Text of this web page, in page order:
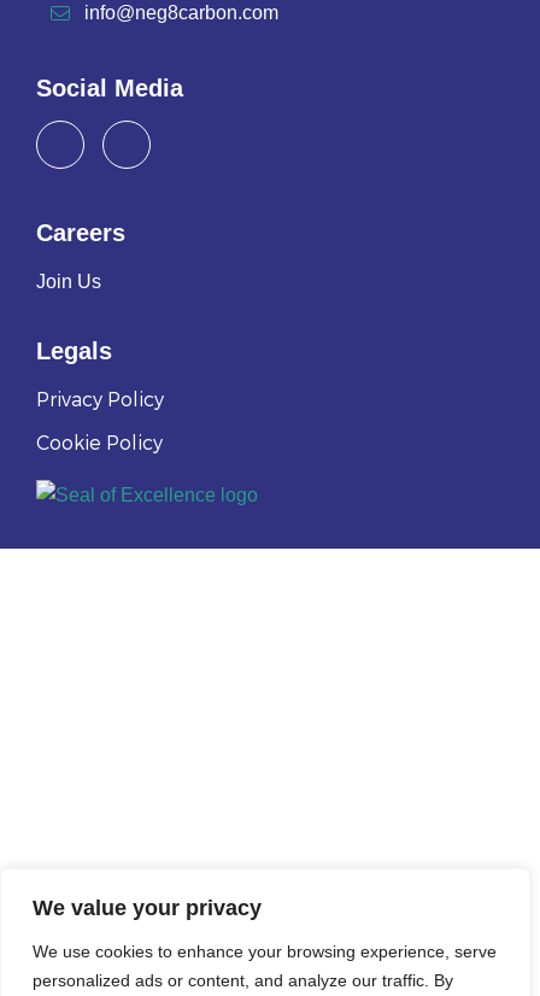
We value your privacy
We use cookies to enhance your browsing experience, serve
personalized ads or content, and analyze our traffic. By
info@neg8carbon.com
Social Media
Careers
Join Us
Legals
Privacy Policy
Cookie Policy